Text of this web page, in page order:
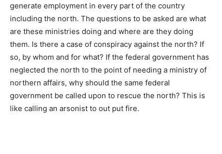
generate employment in every part of the country
including the north. The questions to be asked are what
are these ministries doing and where are they doing
them. Is there a case of conspiracy against the north? If
so, by whom and for what? If the federal government has
neglected the north to the point of needing a ministry of
northern affairs, why should the same federal
government be called upon to rescue the north? This is
like calling an arsonist to out put fire.